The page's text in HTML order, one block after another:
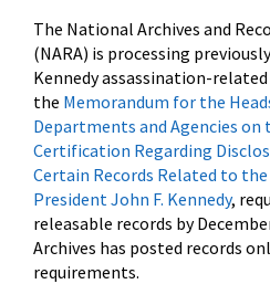
The National Archives and
(NARA) is processing
Kennedy assassination-
the Memorandum for the
Departments and Agencies on
Certification Regarding
Certain Records Related to
President John F. Kennedy,
releasable records by
Archives has posted records
requirements.